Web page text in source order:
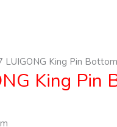
LUIGONG King Pin Bottom
King Pin